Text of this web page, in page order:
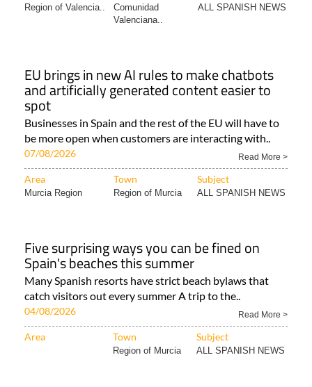
Region of Valencia..
Comunidad
Valenciana..
ALL SPANISH NEWS
EU brings in new AI rules to make chatbots
and artificially generated content easier to
spot
Businesses in Spain and the rest of the EU will have to
be more open when customers are interacting with..
07/08/2026 Read More >
Area Town Subject
Murcia Region Region of Murcia ALL SPANISH NEWS
Five surprising ways you can be fined on
Spain's beaches this summer
Many Spanish resorts have strict beach bylaws that
catch visitors out every summer A trip to the..
04/08/2026 Read More >
Area Town Subject
Region of Murcia ALL SPANISH NEWS